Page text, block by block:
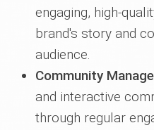
engaging, high-
brand's story and
audience.
Community
and interactive
through regular